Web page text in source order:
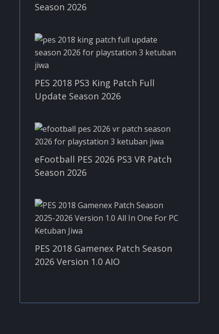
Season 2026
PES 2018 PS3 King Patch Full
Update Season 2026
eFootball PES 2026 PS3 VR Patch
Season 2026
PES 2018 Gamenex Patch Season
2026 Version 1.0 AIO